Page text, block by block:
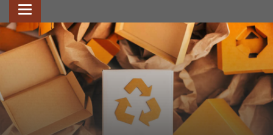
Toggle
navigation